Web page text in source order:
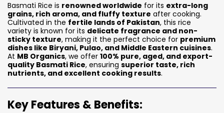
Basmati Rice is renowned worldwide for its extra-long
grains, rich aroma, and fluffy texture after cooking.
Cultivated in the fertile lands of Pakistan, this rice
variety is known for its delicate fragrance and non-
sticky texture, making it the perfect choice for premium
dishes like Biryani, Pulao, and Middle Eastern cuisines.
At MB Organics, we offer 100% pure, aged, and export-
quality Basmati Rice, ensuring superior taste, rich
nutrients, and excellent cooking results.
Key Features & Benefits: